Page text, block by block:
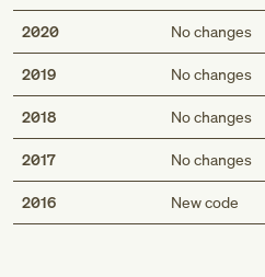
2020 No changes
2019 No changes
2018 No changes
2017 No changes
2016 New code
Med